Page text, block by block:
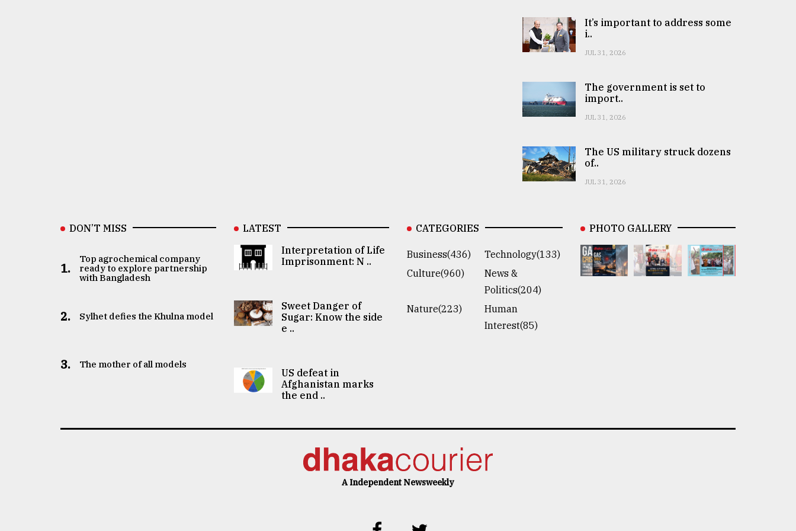
It’s important to address some
i..
JUL 31, 2026
The government is set to
import..
JUL 31, 2026
The US military struck dozens
of..
JUL 31, 2026
DON’T MISS
1.
Top agrochemical company
ready to explore partnership
with Bangladesh
2. Sylhet defies the Khulna model
3. The mother of all models
LATEST
Interpretation of Life
Imprisonment: N ..
Sweet Danger of
Sugar: Know the side
e ..
US defeat in
Afghanistan marks
the end ..
CATEGORIES
Business(436)
Technology(133)
Culture(960)
News &
Politics(204)
Nature(223)
Human
Interest(85)
PHOTO GALLERY
A Independent Newsweekly